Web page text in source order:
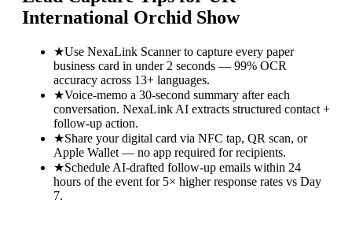
International Orchid Show
★Use NexaLink Scanner to capture every paper
business card in under 2 seconds — 99% OCR
accuracy across 13+ languages.
★Voice-memo a 30-second summary after each
conversation. NexaLink AI extracts structured contact +
follow-up action.
★Share your digital card via NFC tap, QR scan, or
Apple Wallet — no app required for recipients.
★Schedule AI-drafted follow-up emails within 24
hours of the event for 5× higher response rates vs Day
7.